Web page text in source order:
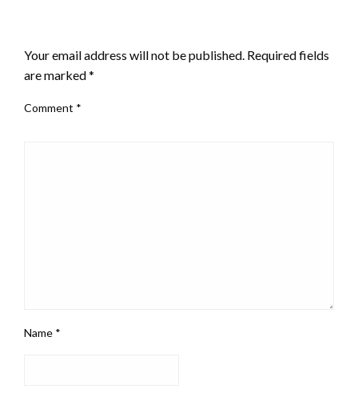
Your email address will not be published. Required fields
are marked*
Comment *
Name *